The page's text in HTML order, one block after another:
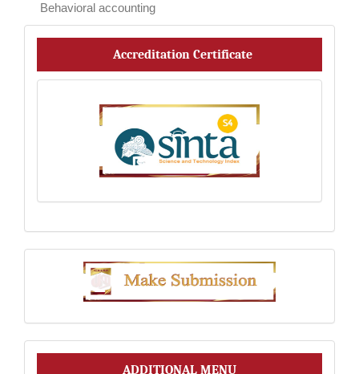
Behavioral accounting
Accreditation_Certificate
Accreditation Certificate
Make
Submission
AdditionalADDITIONAL MENU